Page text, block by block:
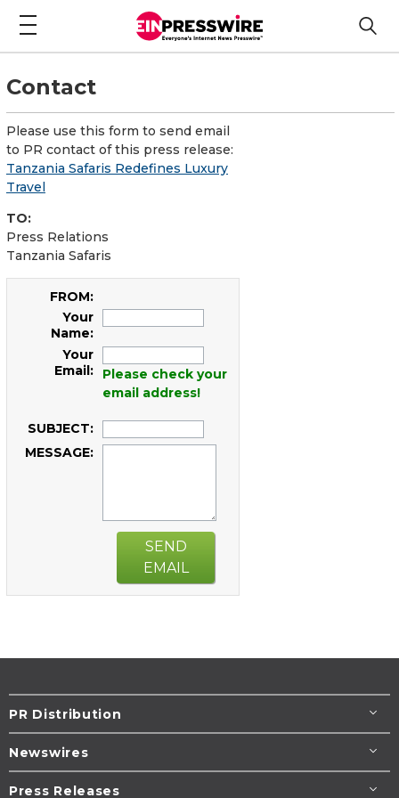
Contact
Please use this form to send email
to PR contact of this press release:
Tanzania Safaris Redefines Luxury
Travel
TO:
Press Relations
Tanzania Safaris
FROM:
Your
Name:
Your
Email:
Please check your
email address!
SUBJECT:
MESSAGE:
SEND
EMAIL
PR Distribution
Newswires
Press Releases